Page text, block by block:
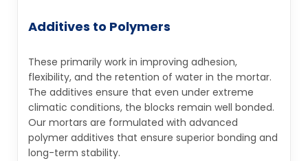
Additives to Polymers
These primarily work in improving adhesion,
flexibility, and the retention of water in the mortar.
The additives ensure that even under extreme
climatic conditions, the blocks remain well bonded.
Our mortars are formulated with advanced
polymer additives that ensure superior bonding and
long-term stability.